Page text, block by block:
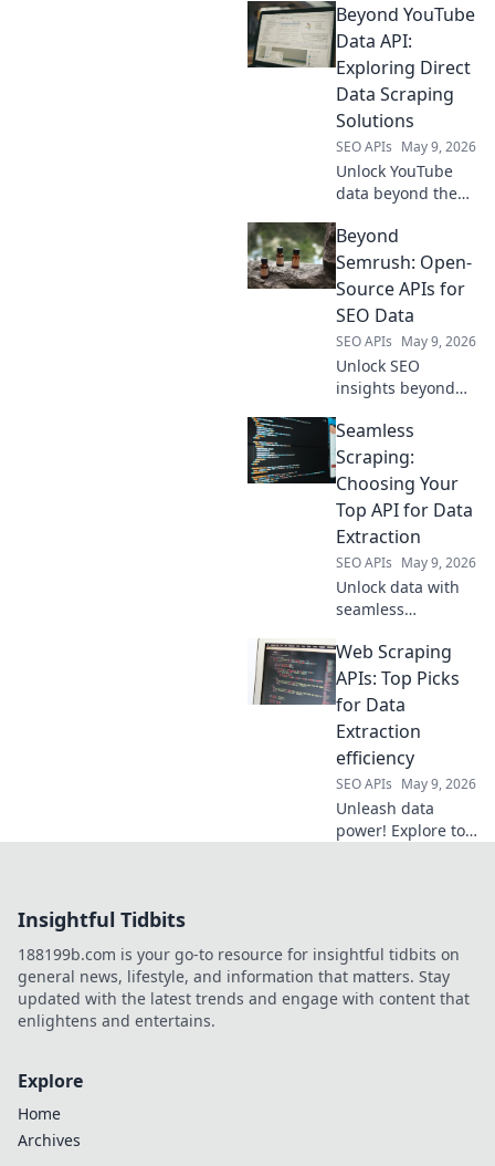
scraping API
revolutionizes
product
intelligence.
Beyond YouTube
Data API:
Exploring Direct
Data Scraping
Solutions
SEO APIs May 9, 2026
Unlock YouTube
data beyond the
scraping
techniques to get
the insights you
reveal advanced
solutions!
Beyond
Semrush: Open-
Source APIs for
SEO Data
SEO APIs May 9, 2026
Unlock SEO
insights beyond
powerful open-
source APIs for
comprehensive
data. Free, flexible,
and fully
customizable.
Elevate your SEO
strategy!
Seamless
Scraping:
Choosing Your
Top API for Data
Extraction
SEO APIs May 9, 2026
Unlock data with
seamless
your top API for
efficient, accurate
data extraction.
scrape smart. Dive
in!
Web Scraping
APIs: Top Picks
for Data
Extraction
efficiency
SEO APIs May 9, 2026
Unleash data
power! Explore top
the data you need,
fast. Click to
discover!
Insightful Tidbits
188199b.com is your go-to resource for insightful tidbits on
general news, lifestyle, and information that matters. Stay
updated with the latest trends and engage with content that
enlightens and entertains.
Explore
Home
Archives